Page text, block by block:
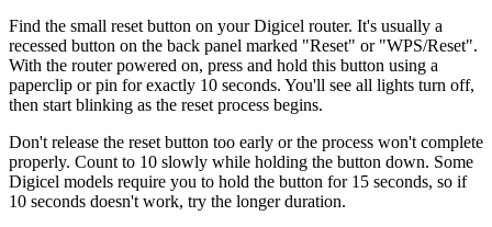
Find the small reset button on your Digicel router. It's usually a
recessed button on the back panel marked "Reset" or "WPS/Reset".
With the router powered on, press and hold this button using a
paperclip or pin for exactly 10 seconds. You'll see all lights turn off,
then start blinking as the reset process begins.
Don't release the reset button too early or the process won't complete
properly. Count to 10 slowly while holding the button down. Some
Digicel models require you to hold the button for 15 seconds, so if
10 seconds doesn't work, try the longer duration.